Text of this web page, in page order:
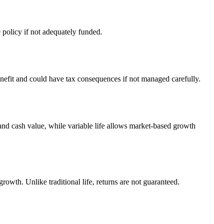
policy if not adequately funded.
and could have tax consequences if not managed carefully.
cash value, while variable life allows market-based growth
Unlike traditional life, returns are not guaranteed.